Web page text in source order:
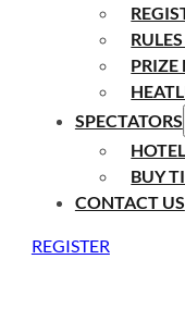
PRIZE
SPECTATORS
HOTEL
BUY
CONTACT US
REGISTER